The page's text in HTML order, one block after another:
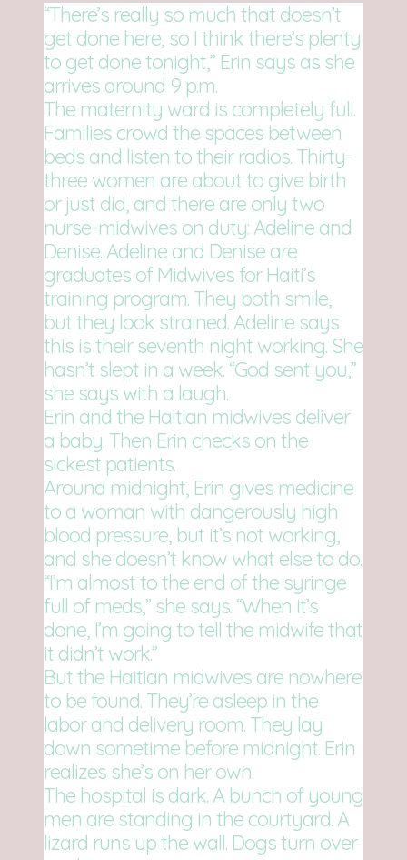
“There’s really so much that doesn’t
get done here, so I think there’s plenty
to get done tonight,” Erin says as she
arrives around 9 p.m.
The maternity ward is completely full.
Families crowd the spaces between
beds and listen to their radios. Thirty-
three women are about to give birth
or just did, and there are only two
nurse-midwives on duty: Adeline and
Denise. Adeline and Denise are
graduates of Midwives for Haiti’s
training program. They both smile,
but they look strained. Adeline says
this is their seventh night working. She
hasn’t slept in a week. “God sent you,”
she says with a laugh.
Erin and the Haitian midwives deliver
a baby. Then Erin checks on the
sickest patients.
Around midnight, Erin gives medicine
to a woman with dangerously high
blood pressure, but it’s not working,
and she doesn’t know what else to do.
“I’m almost to the end of the syringe
full of meds,” she says. “When it’s
done, I’m going to tell the midwife that
it didn’t work.”
But the Haitian midwives are nowhere
to be found. They’re asleep in the
labor and delivery room. They lay
down sometime before midnight. Erin
realizes she’s on her own.
The hospital is dark. A bunch of young
men are standing in the courtyard. A
lizard runs up the wall. Dogs turn over